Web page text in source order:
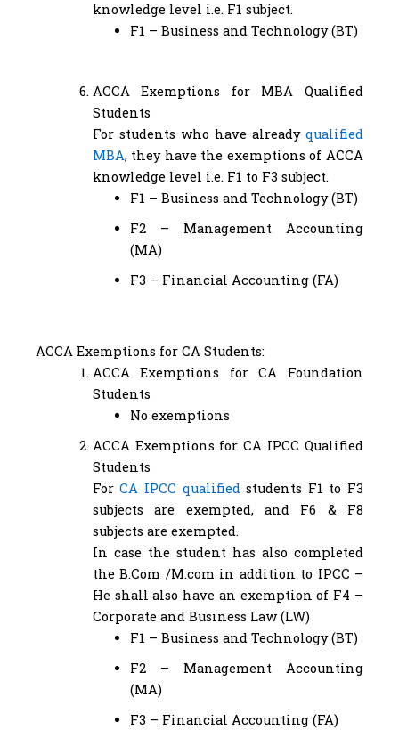
knowledge level i.e. F1 subject.
F1 – Business and Technology (BT)
ACCA Exemptions for MBA Qualified
Students
For students who have already qualified
MBA, they have the exemptions of ACCA
knowledge level i.e. F1 to F3 subject.
F1 – Business and Technology (BT)
F2 – Management Accounting
(MA)
F3 – Financial Accounting (FA)
ACCA Exemptions for CA Students:
ACCA Exemptions for CA Foundation
Students
No exemptions
ACCA Exemptions for CA IPCC Qualified
Students
ForCA IPCC qualifiedstudents F1 to F3
subjects are exempted, and F6 & F8
subjects are exempted.
In case the student has also completed
the B.Com /M.com in addition to IPCC –
He shall also have an exemption of F4 –
Corporate and Business Law (LW)
F1 – Business and Technology (BT)
F2 – Management Accounting
(MA)
F3 – Financial Accounting (FA)